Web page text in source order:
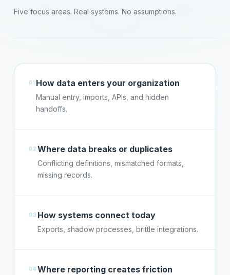
Five focus areas. Real systems. No assumptions.
01 How data enters your organization
Manual entry, imports, APIs, and hidden
handoffs.
02Where data breaks or duplicates
Conflicting definitions, mismatched formats,
missing records.
03 How systems connect today
Exports, shadow processes, brittle integrations.
04Where reporting creates friction